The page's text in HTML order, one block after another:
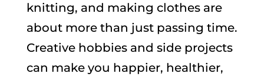
knitting, and making clothes are
about more than just passing time.
Creative hobbies and side projects
can make you happier, healthier,